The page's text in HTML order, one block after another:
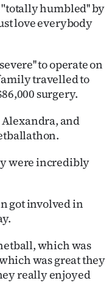
humbled'' by
love everybody
to operate on
travelled to
surgery.
and
were incredibly
got involved in
which was
was great they
really enjoyed